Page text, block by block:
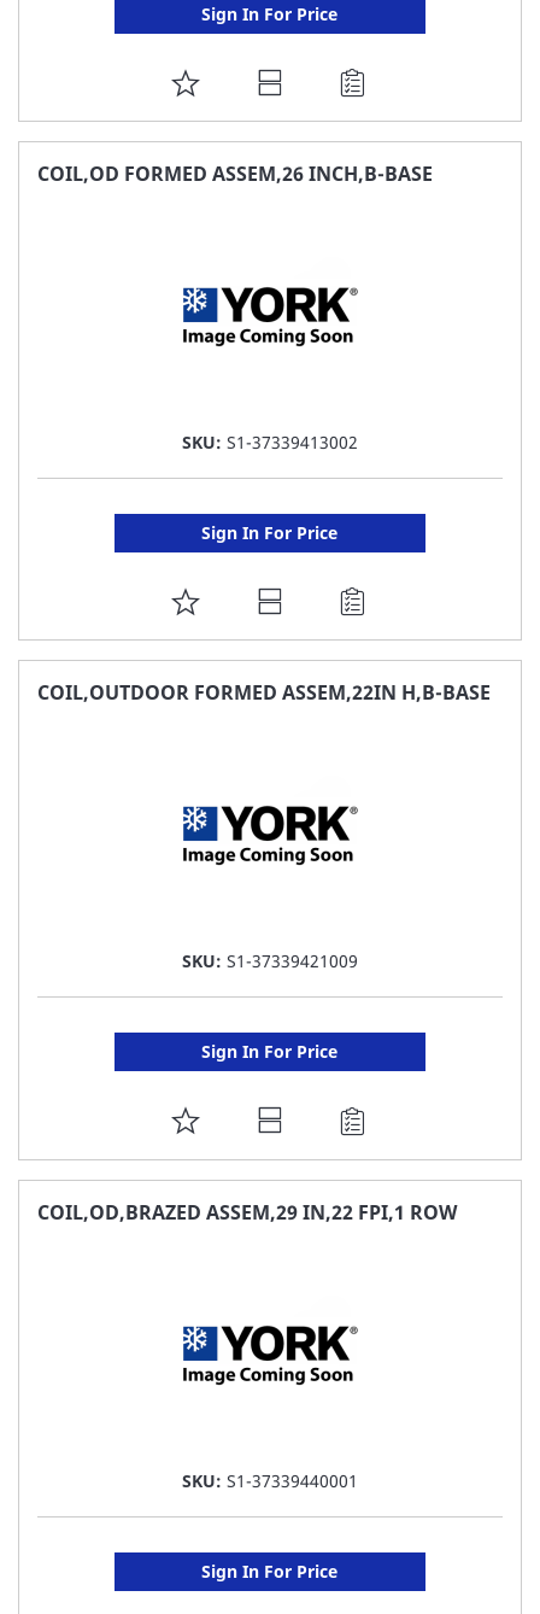
Sign In For Price
ADD
TO
FAVORITE
COIL,OD FORMED ASSEM,26 INCH,B-BASE
SKU: S1-37339413002
Sign In For Price
ADD
TO
FAVORITE
COIL,OUTDOOR FORMED ASSEM,22IN H,B-BASE
SKU: S1-37339421009
Sign In For Price
ADD
TO
FAVORITE
COIL,OD,BRAZED ASSEM,29 IN,22 FPI,1 ROW
SKU: S1-37339440001
Sign In For Price